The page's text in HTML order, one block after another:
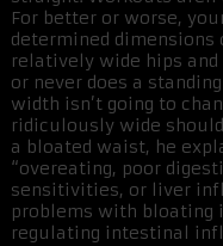
For better or worse,
determined dimensions
relatively wide hips
or never does a
width isn’t going to
ridiculously wide
a bloated waist, he
“overeating, poor
sensitivities, or liver
problems with bloating
regulating intestinal